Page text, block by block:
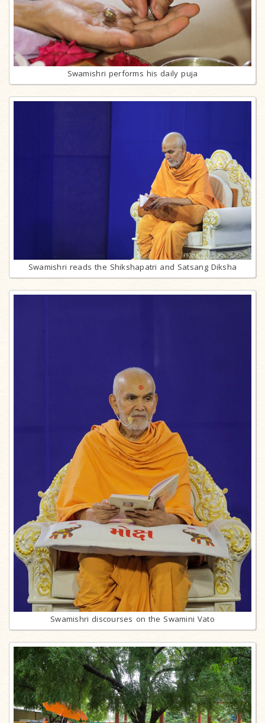
Swamishri performs his daily puja
Swamishri reads the Shikshapatri and Satsang Diksha
Swamishri discourses on the Swamini Vato